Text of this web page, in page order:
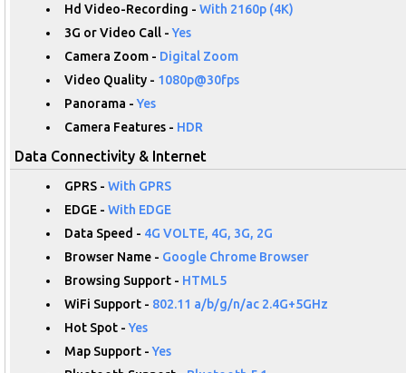
Hd Video-Recording - With 2160p (4K)
3G or Video Call -Yes
Camera Zoom - Digital Zoom
Video Quality - 1080p@30fps
Panorama -Yes
Camera Features - HDR
Data Connectivity & Internet
GPRS - With GPRS
EDGE - With EDGE
Data Speed - 4G VOLTE, 4G, 3G, 2G
Browser Name - Google Chrome Browser
Browsing Support - HTML5
WiFi Support - 802.11 a/b/g/n/ac 2.4G+5GHz
Hot Spot -Yes
Map Support -Yes